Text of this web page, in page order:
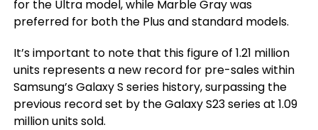
for the Ultra model, while Marble Gray was
preferred for both the Plus and standard models.
It’s important to note that this figure of 1.21 million
units represents a new record for pre-sales within
Samsung’s Galaxy S series history, surpassing the
previous record set by the Galaxy S23 series at 1.09
million units sold.